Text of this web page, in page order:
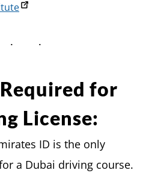
for
License:
ID is the only
a Dubai driving course.